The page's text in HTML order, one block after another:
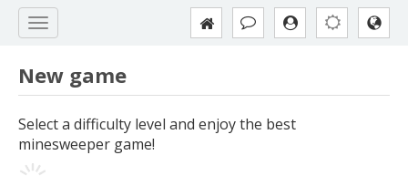
New game
Select a difficulty level and enjoy the best
minesweeper game!